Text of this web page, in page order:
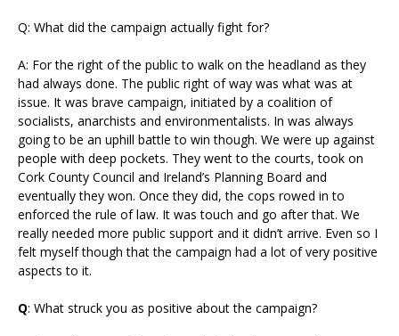
Q: What did the campaign actually fight for?
A: For the right of the public to walk on the headland as they
had always done. The public right of way was what was at
issue. It was brave campaign, initiated by a coalition of
socialists, anarchists and environmentalists. In was always
going to be an uphill battle to win though. We were up against
people with deep pockets. They went to the courts, took on
Cork County Council and Ireland’s Planning Board and
eventually they won. Once they did, the cops rowed in to
enforced the rule of law. It was touch and go after that. We
really needed more public support and it didn’t arrive. Even so I
felt myself though that the campaign had a lot of very positive
aspects to it.
Q: What struck you as positive about the campaign?